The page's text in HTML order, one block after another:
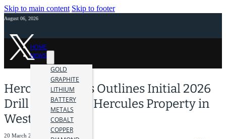
Skip to main content Skip to footer
August 06, 2026
HOME
NEWS
GOLD
GRAPHITE
LITHIUM
BATTERY
METALS
COBALT
COPPER
Hercules Metals Outlines Initial 2026
Drill Plan at the Hercules Property in
Western Idaho
20 March 2026